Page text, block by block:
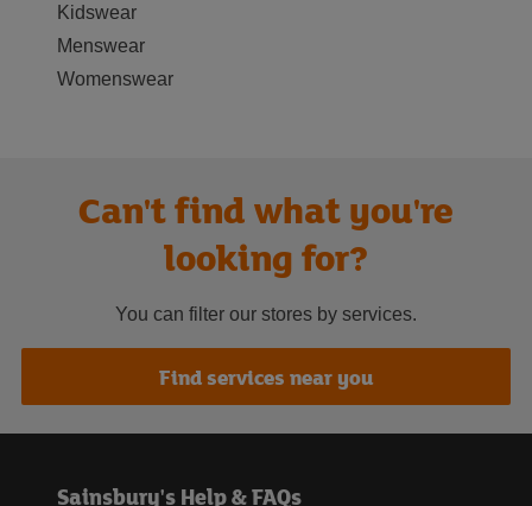
Kidswear
Menswear
Womenswear
Can't find what you're
looking for?
You can filter our stores by services.
Find services near you
Sainsbury's Help & FAQs